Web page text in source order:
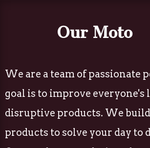
Our Moto
We are a team of passionate
goal is to improve
disruptive products. We
products to solve your day to